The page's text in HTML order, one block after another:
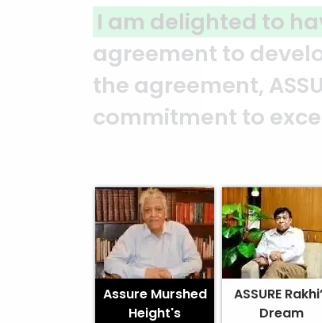
with ASSURE GROUP
in North Gulshan. From
has consistently
professionalism. — Mr.
Assure Murshed
Height's
ASSURE
Dream